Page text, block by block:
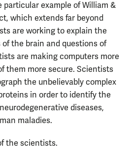
particular example of William &
which extends far beyond
are working to explain the
the brain and questions of
are making computers more
them more secure. Scientists
the unbelievably complex
in order to identify the
diseases,
maladies.
the scientists.